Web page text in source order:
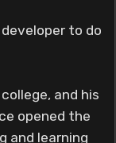
to do
and his
opened the
and learning